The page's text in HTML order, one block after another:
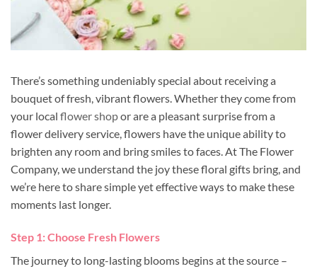
There’s something undeniably special about receiving a
bouquet of fresh, vibrant flowers. Whether they come from
your local flower shopor are a pleasant surprise from a
flower delivery service, flowers have the unique ability to
brighten any room and bring smiles to faces. At The Flower
Company, we understand the joy these floral gifts bring, and
we’re here to share simple yet effective ways to make these
moments last longer.
Step 1: Choose Fresh Flowers
The journey to long-lasting blooms begins at the source –